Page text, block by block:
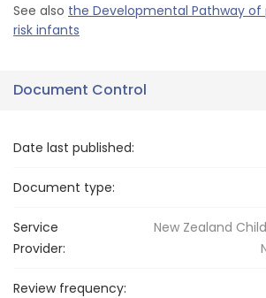
See also the Developmental Pathway
risk infants
Document Control
Date last published:
Document type:
Service
Provider:
New Zealand
Review frequency: